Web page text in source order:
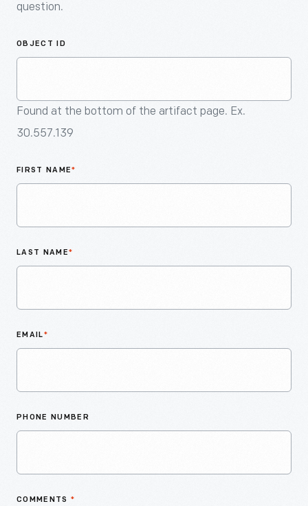
question.
OBJECT ID
Found at the bottom of the artifact page. Ex.
30.557.139
FIRST NAME*
LAST NAME*
EMAIL*
PHONE NUMBER
COMMENTS *